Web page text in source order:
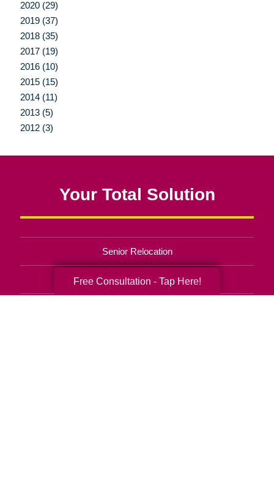
2020 (29)
2019 (37)
2018 (35)
2017 (19)
2016 (10)
2015 (15)
2014 (11)
2013 (5)
2012 (3)
Your Total Solution
Senior Relocation
Senior Moving Assistance
Free Consultation - Tap Here!